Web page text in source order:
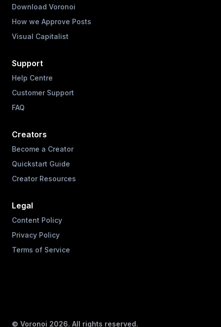
Download Voronoi
How we Approve Posts
Visual Capitalist
Support
Help Centre
Customer Support
FAQ
Creators
Become a Creator
Quickstart Guide
Creator Resources
Legal
Content Policy
Privacy Policy
Terms of Service
© Voronoi 2026. All rights reserved.